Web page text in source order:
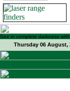
See in complete darkness
Thursday 06 August,